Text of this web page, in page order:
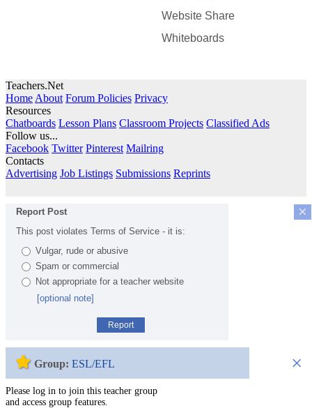
Website Share
Whiteboards
Teachers.Net
Home About Forum Policies Privacy
Resources
Chatboards Lesson Plans Classroom Projects Classified Ads
Follow us...
Facebook Twitter Pinterest Mailring
Contacts
Advertising Job Listings Submissions Reprints
×
Report Post
This post violates Terms of Service - it is:
Vulgar, rude or abusive
Spam or commercial
Not appropriate for a teacher website
[optional note]
Report
×
Group: ESL/EFL
Please log in to join this teacher group
and access group features.